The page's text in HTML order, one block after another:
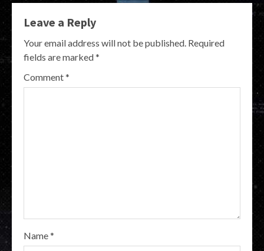
Leave a Reply
Your email address will not be published. Required
fields are marked*
Comment*
Name*